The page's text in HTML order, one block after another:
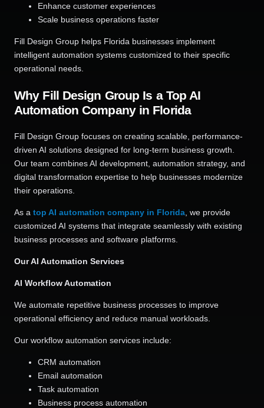
Enhance customer experiences
Scale business operations faster
Fill Design Group helps Florida businesses implement
intelligent automation systems customized to their specific
operational needs.
Why Fill Design Group Is a Top AI
Automation Company in Florida
Fill Design Group focuses on creating scalable, performance-
driven AI solutions designed for long-term business growth.
Our team combines AI development, automation strategy, and
digital transformation expertise to help businesses modernize
their operations.
As a top AI automation company in Florida , we provide
customized AI systems that integrate seamlessly with existing
business processes and software platforms.
Our AI Automation Services
AI Workflow Automation
We automate repetitive business processes to improve
operational efficiency and reduce manual workloads.
Our workflow automation services include:
CRM automation
Email automation
Task automation
Business process automation